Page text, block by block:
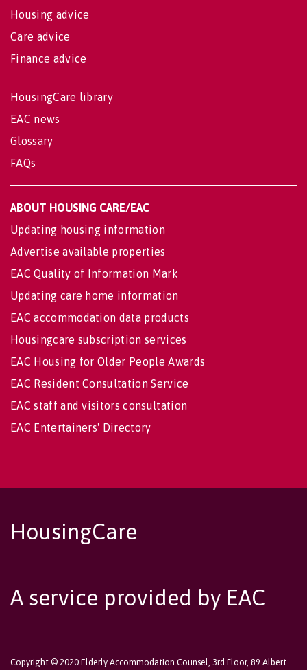
Housing advice
Care advice
Finance advice
HousingCare library
EAC news
Glossary
FAQs
ABOUT HOUSING CARE/EAC
Updating housing information
Advertise available properties
EAC Quality of Information Mark
Updating care home information
EAC accommodation data products
Housingcare subscription services
EAC Housing for Older People Awards
EAC Resident Consultation Service
EAC staff and visitors consultation
EAC Entertainers' Directory
HousingCare
A service provided by EAC
Copyright © 2020 Elderly Accommodation Counsel, 3rd Floor, 89 Albert